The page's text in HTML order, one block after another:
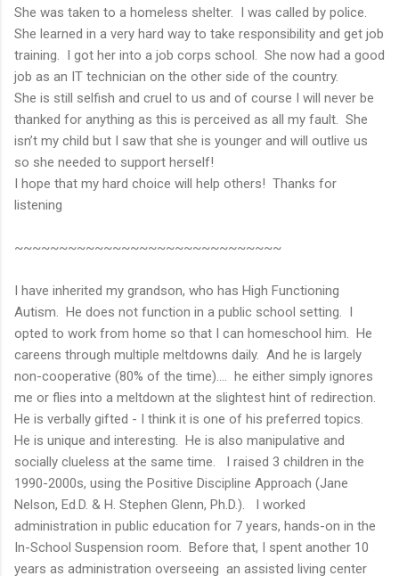
She was taken to a homeless shelter. I was called by police.
She learned in a very hard way to take responsibility and get job
training. I got her into a job corps school. She now had a good
job as an IT technician on the other side of the country.
She is still selfish and cruel to us and of course I will never be
thanked for anything as this is perceived as all my fault. She
isn’t my child but I saw that she is younger and will outlive us
so she needed to support herself!
I hope that my hard choice will help others! Thanks for
listening
~~~~~~~~~~~~~~~~~~~~~~~~~~~~~~
I have inherited my grandson, who has High Functioning
Autism. He does not function in a public school setting. I
opted to work from home so that I can homeschool him. He
careens through multiple meltdowns daily. And he is largely
non-cooperative (80% of the time)…. he either simply ignores
me or flies into a meltdown at the slightest hint of redirection.
He is verbally gifted - I think it is one of his preferred topics.
He is unique and interesting. He is also manipulative and
socially clueless at the same time. I raised 3 children in the
1990-2000s, using the Positive Discipline Approach (Jane
Nelson, Ed.D. & H. Stephen Glenn, Ph.D.). I worked
administration in public education for 7 years, hands-on in the
In-School Suspension room. Before that, I spent another 10
years as administration overseeing an assisted living center